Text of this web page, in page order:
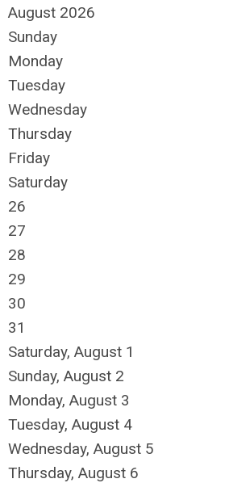
August 2026
Sunday
Monday
Tuesday
Wednesday
Thursday
Friday
Saturday
26
27
28
29
30
31
Saturday, August 1
Sunday, August 2
Monday, August 3
Tuesday, August 4
Wednesday, August 5
Thursday, August 6